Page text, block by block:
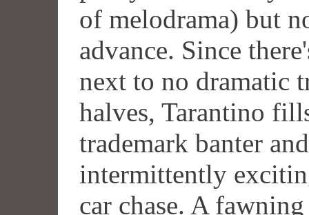
of melodrama) but
advance. Since
next to no dramatic
halves, Tarantino
trademark banter
intermittently
car chase. A